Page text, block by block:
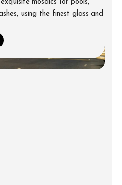
mosaics for pools,
using the finest glass and